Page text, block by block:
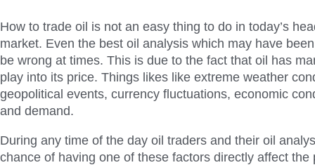
How to trade oil is not an easy thing to do in today’s
market. Even the best oil analysis which may have
be wrong at times. This is due to the fact that oil has
play into its price. Things likes like extreme weather
geopolitical events, currency fluctuations, economic
and demand.
During any time of the day oil traders and their oil
chance of having one of these factors directly affect the